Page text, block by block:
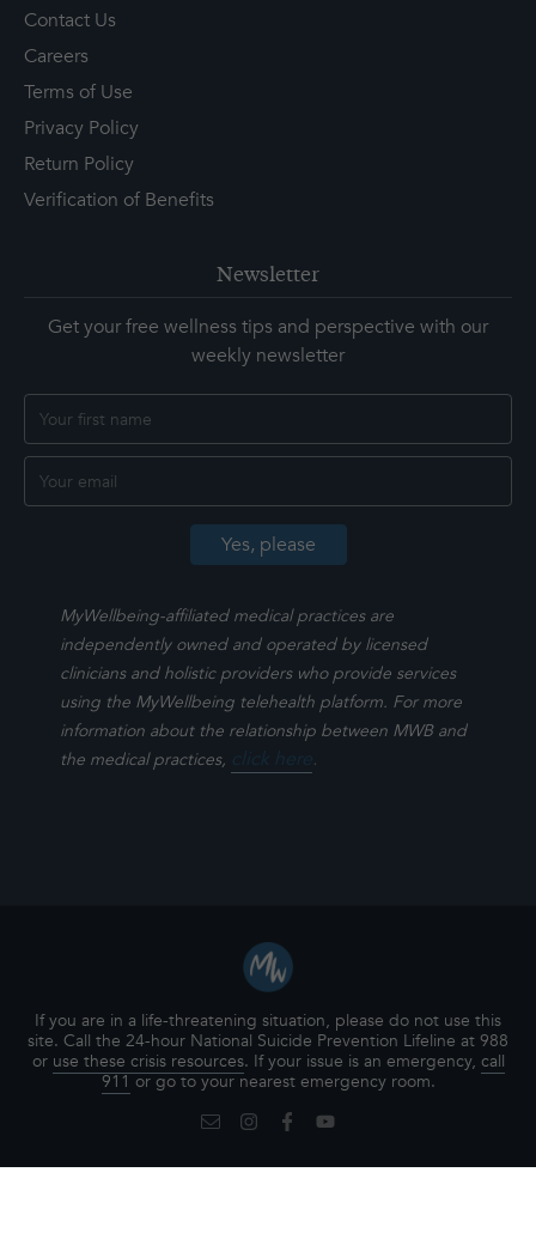
Contact Us
Careers
Terms of Use
Privacy Policy
Return Policy
Verification of Benefits
Newsletter
Get your free wellness tips and perspective with our
weekly newsletter
MyWellbeing-affiliated medical practices are
independently owned and operated by licensed
clinicians and holistic providers who provide services
using the MyWellbeing telehealth platform. For more
information about the relationship between MWB and
the medical practices, click here.
If you are in a life-threatening situation, please do not use this
site. Call the 24-hour National Suicide Prevention Lifeline at 988
or use these crisis resources. If your issue is an emergency, call
911 or go to your nearest emergency room.